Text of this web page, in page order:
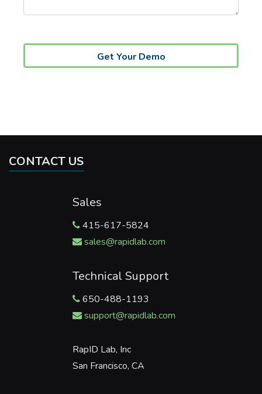
CONTACT US
Sales
415-617-5824
sales@rapidlab.com
Technical Support
650-488-1193
support@rapidlab.com
RapID Lab, Inc
San Francisco, CA